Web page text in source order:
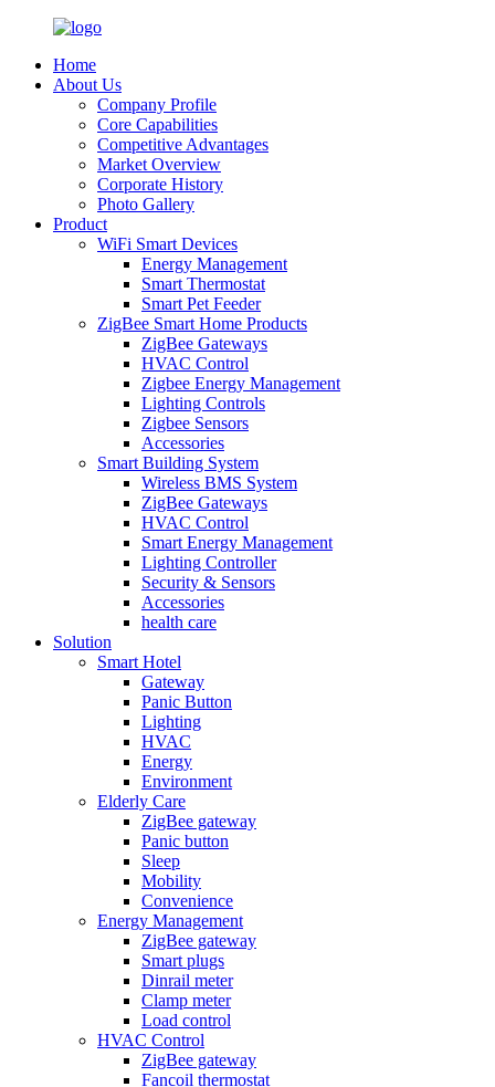
Home
About Us
Company Profile
Core Capabilities
Competitive Advantages
Market Overview
Corporate History
Photo Gallery
Product
WiFi Smart Devices
Energy Management
Smart Thermostat
Smart Pet Feeder
ZigBee Smart Home Products
ZigBee Gateways
HVAC Control
Zigbee Energy Management
Lighting Controls
Zigbee Sensors
Accessories
Smart Building System
Wireless BMS System
ZigBee Gateways
HVAC Control
Smart Energy Management
Lighting Controller
Security & Sensors
Accessories
health care
Solution
Smart Hotel
Gateway
Panic Button
Lighting
HVAC
Energy
Environment
Elderly Care
ZigBee gateway
Panic button
Sleep
Mobility
Convenience
Energy Management
ZigBee gateway
Smart plugs
Dinrail meter
Clamp meter
Load control
HVAC Control
ZigBee gateway
Fancoil thermostat